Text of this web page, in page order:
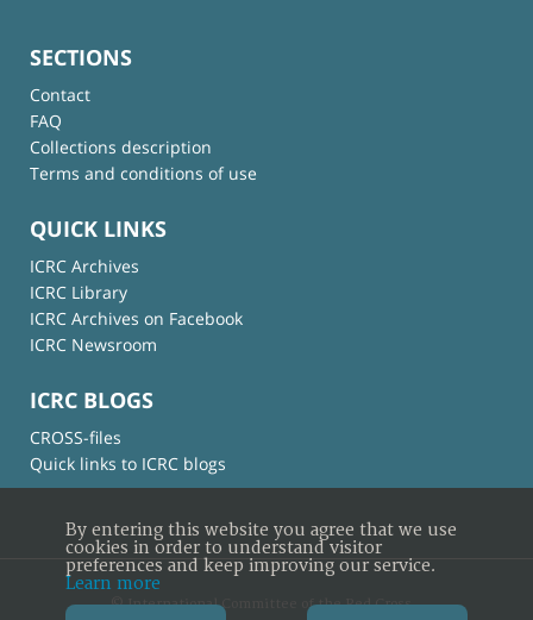
SECTIONS
Contact
FAQ
Collections description
Terms and conditions of use
QUICK LINKS
ICRC Archives
ICRC Library
ICRC Archives on Facebook
ICRC Newsroom
ICRC BLOGS
CROSS-files
Quick links to ICRC blogs
© International Committee of the Red Cross
By entering this website you agree that we use
cookies in order to understand visitor
preferences and keep improving our service.
Learn more